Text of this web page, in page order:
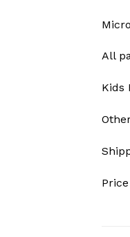
All
Kids